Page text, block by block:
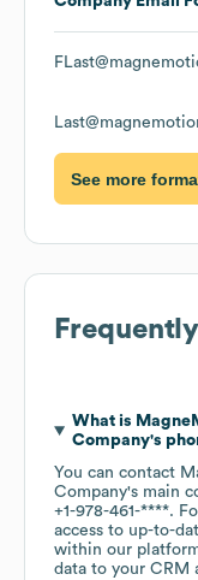
See more
What is
Company's
You can contact
Company's main
+1-978-461-****.
access to up-to-
within our
data to your CRM